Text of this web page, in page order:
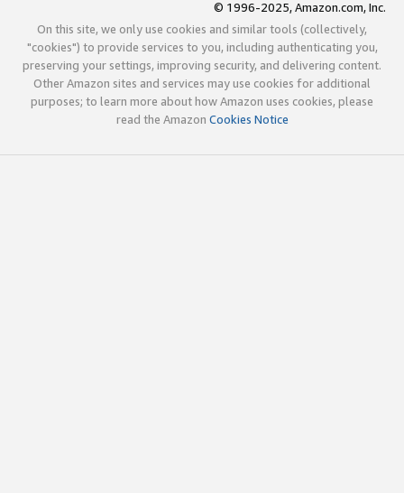
© 1996-2025, Amazon.com, Inc.
On this site, we only use cookies and similar tools (collectively,
"cookies") to provide services to you, including authenticating you,
preserving your settings, improving security, and delivering content.
Other Amazon sites and services may use cookies for additional
purposes; to learn more about how Amazon uses cookies, please
read the Amazon Cookies Notice